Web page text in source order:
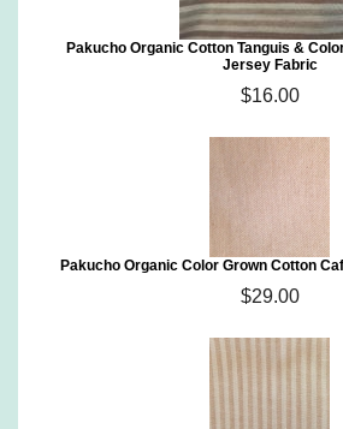
Pakucho Organic Cotton Tanguis &
Jersey Fabric
$16.00
Pakucho Organic Color Grown Cotton
$29.00